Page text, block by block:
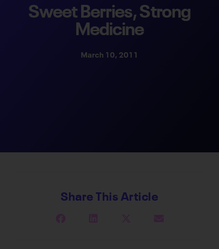
Sweet Berries, Strong
Medicine
March 10, 2011
Share This Article